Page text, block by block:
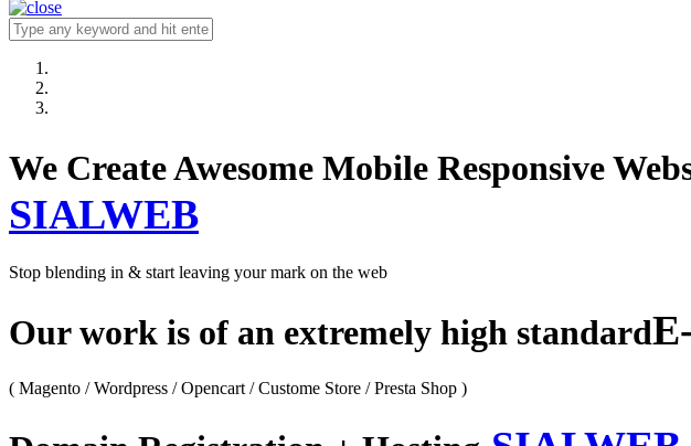
We Create Awesome Mobile
SIALWEB
Stop blending in & start leaving your mark on the web
Our work is of an extremely high standard
( Magento / Wordpress / Opencart / Custome Store / Presta Shop )